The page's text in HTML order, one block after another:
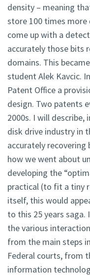
density – meaning
store 100 times
come up with a
accurately those bits
domains. This
student Alek Kavcic.
Patent Office a
design. Two patents
2000s. I will
disk drive industry in
accurately
how we went about
developing the
practical (to fit a tiny
itself, this would
to this 25 years
the various
from the main steps
Federal courts, from
information